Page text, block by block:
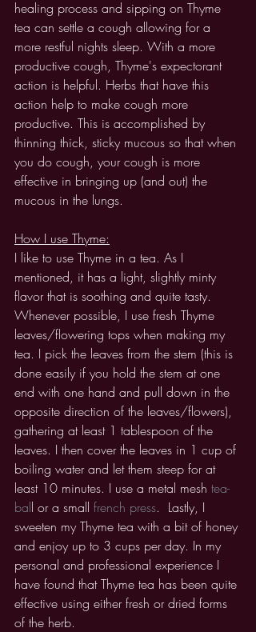
healing process and sipping on Thyme
tea can settle a cough allowing for a
more restful nights sleep. With a more
productive cough, Thyme's expectorant
action is helpful. Herbs that have this
action help to make cough more
productive. This is accomplished by
thinning thick, sticky mucous so that when
you do cough, your cough is more
effective in bringing up (and out) the
mucous in the lungs.
How I use Thyme:
I like to use Thyme in a tea. As I
mentioned, it has a light, slightly minty
flavor that is soothing and quite tasty.
Whenever possible, I use fresh Thyme
leaves/flowering tops when making my
tea. I pick the leaves from the stem (this is
done easily if you hold the stem at one
end with one hand and pull down in the
opposite direction of the leaves/flowers),
gathering at least 1 tablespoon of the
leaves. I then cover the leaves in 1 cup of
boiling water and let them steep for at
least 10 minutes. I use a metal mesh tea-
ball or a small french press.  Lastly, I
sweeten my Thyme tea with a bit of honey
and enjoy up to 3 cups per day. In my
personal and professional experience I
have found that Thyme tea has been quite
effective using either fresh or dried forms
of the herb.